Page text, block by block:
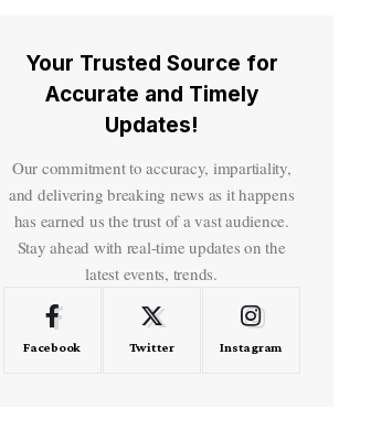
Your Trusted Source for
Accurate and Timely
Updates!
Our commitment to accuracy, impartiality,
and delivering breaking news as it happens
has earned us the trust of a vast audience.
Stay ahead with real-time updates on the
latest events, trends.
Facebook Twitter Instagram